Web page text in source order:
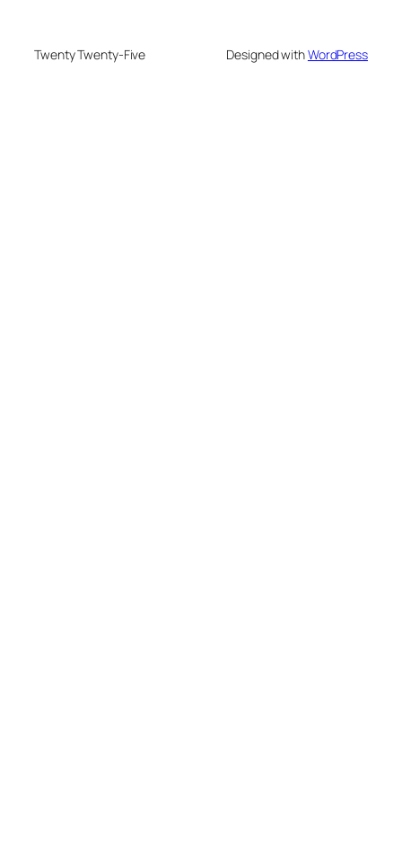
Twenty Twenty-Five Designed withWordPress